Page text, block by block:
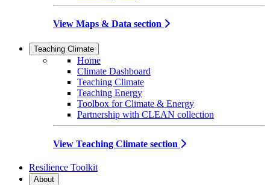
View Maps & Data section
Teaching Climate
Home
Climate Dashboard
Teaching Climate
Teaching Energy
Toolbox for Climate & Energy
Partnership with CLEAN collection
View Teaching Climate section
Resilience Toolkit
About